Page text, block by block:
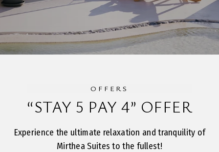
OFFERS
“STAY 5 PAY 4” OFFER
Experience the ultimate relaxation and tranquility of
Mirthea Suites to the fullest!